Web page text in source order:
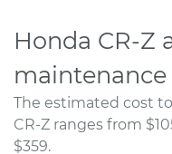
Honda CR-Z
maintenance
The estimated cost
CR-Z ranges from
$359.